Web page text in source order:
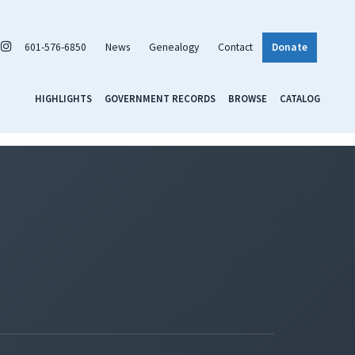
601-576-6850 News Genealogy Contact Donate
HIGHLIGHTS GOVERNMENT RECORDS BROWSE CATALOG